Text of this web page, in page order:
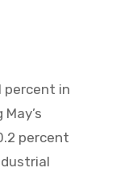
percent in
percent